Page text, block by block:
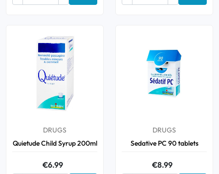
DRUGS
Quietude Child Syrup 200ml
€6.99
DRUGS
Sedative PC 90 tablets
€8.99